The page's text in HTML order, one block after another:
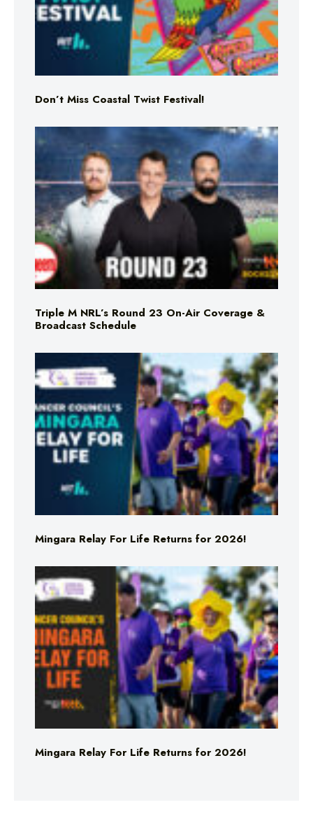
Don’t Miss Coastal Twist Festival!
Triple M NRL’s Round 23 On-Air Coverage &
Broadcast Schedule
Mingara Relay For Life Returns for 2026!
Mingara Relay For Life Returns for 2026!